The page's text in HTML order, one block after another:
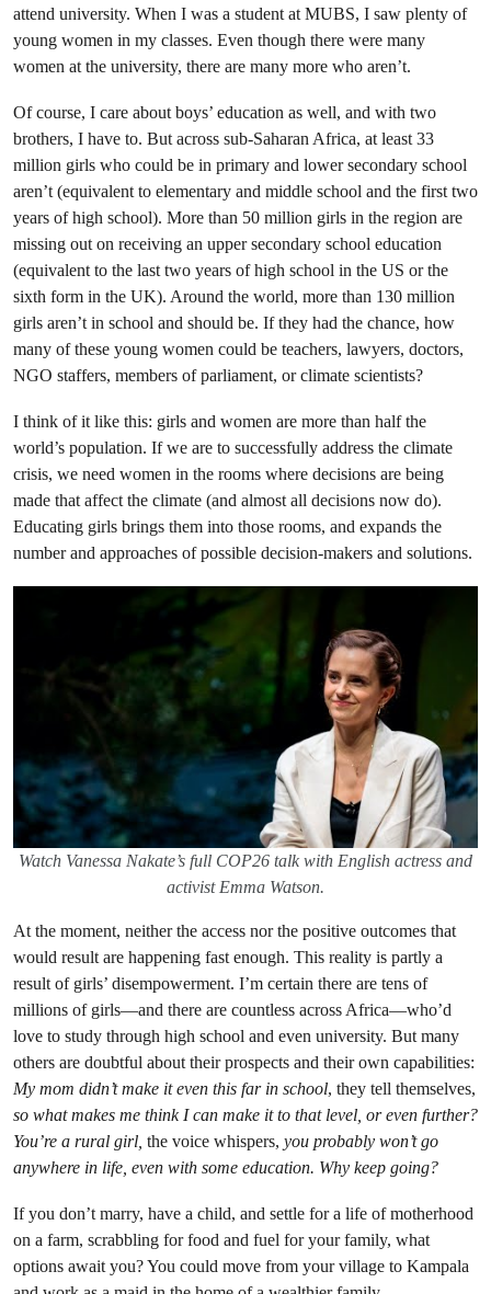
attend university. When I was a student at MUBS, I saw plenty of
young women in my classes. Even though there were many
women at the university, there are many more who aren’t.
Of course, I care about boys’ education as well, and with two
brothers, I have to. But across sub-Saharan Africa, at least 33
million girls who could be in primary and lower secondary school
aren’t (equivalent to elementary and middle school and the first two
years of high school). More than 50 million girls in the region are
missing out on receiving an upper secondary school education
(equivalent to the last two years of high school in the US or the
sixth form in the UK). Around the world, more than 130 million
girls aren’t in school and should be. If they had the chance, how
many of these young women could be teachers, lawyers, doctors,
NGO staffers, members of parliament, or climate scientists?
I think of it like this: girls and women are more than half the
world’s population. If we are to successfully address the climate
crisis, we need women in the rooms where decisions are being
made that affect the climate (and almost all decisions now do).
Educating girls brings them into those rooms, and expands the
number and approaches of possible decision-makers and solutions.
Watch Vanessa Nakate’s full COP26 talk with English actress and
activist Emma Watson.
At the moment, neither the access nor the positive outcomes that
would result are happening fast enough. This reality is partly a
result of girls’ disempowerment. I’m certain there are tens of
millions of girls—and there are countless across Africa—who’d
love to study through high school and even university. But many
others are doubtful about their prospects and their own capabilities:
My mom didn’t make it even this far in school, they tell themselves,
so what makes me think I can make it to that level, or even further?
You’re a rural girl, the voice whispers, you probably won’t go
anywhere in life, even with some education. Why keep going?
If you don’t marry, have a child, and settle for a life of motherhood
on a farm, scrabbling for food and fuel for your family, what
options await you? You could move from your village to Kampala